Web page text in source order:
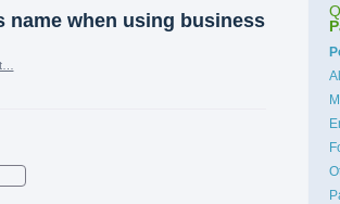
name when using business